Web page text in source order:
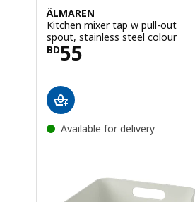
ÄLMAREN
Kitchen mixer tap w pull-out
spout, stainless steel colour
BD55
Price BD 55
Available for delivery